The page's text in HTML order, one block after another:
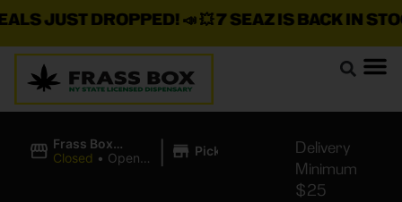
JUST DROPPED!📣 💥7 SEAZ IS BACK IN STOCK!
Frass Box
Cannabis
Closed • Opens
| Pickup
Delivery
Minimum
$25